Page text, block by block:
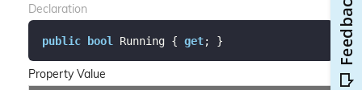
Declaration
public bool Running { get; }
Property Value